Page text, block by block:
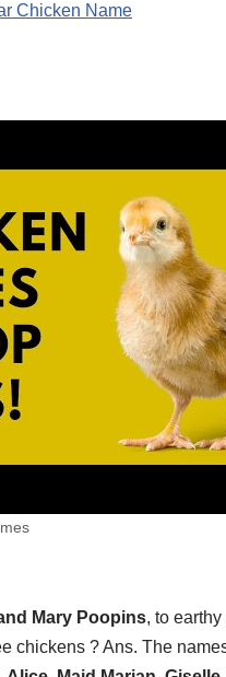
Chicken Name
Mary Poopins, to
chickens ? Ans. The